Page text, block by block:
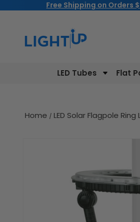
Free Shipping on Orders
LED Tubes Flat
Home LED Solar Flagpole